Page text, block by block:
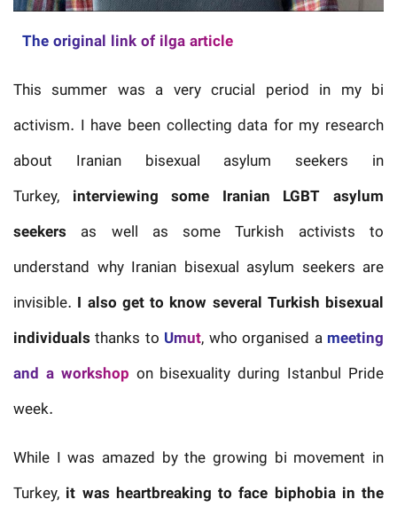
The original link of ilga article
This summer was a very crucial period in my bi
activism. I have been collecting data for my research
about Iranian bisexual asylum seekers in
Turkey, interviewing some Iranian LGBT asylum
seekers as well as some Turkish activists to
understand why Iranian bisexual asylum seekers are
invisible. I also get to know several Turkish bisexual
individuals thanks to Umut, who organised a meeting
and a workshop on bisexuality during Istanbul Pride
week.
While I was amazed by the growing bi movement in
Turkey, it was heartbreaking to face biphobia in the